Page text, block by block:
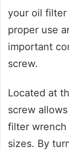
your oil filter
proper use
important
screw.
Located at
screw
filter wrench
sizes. By